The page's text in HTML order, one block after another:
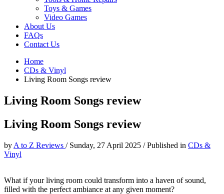
Toys & Games
Video Games
About Us
FAQs
Contact Us
Home
CDs & Vinyl
Living Room Songs review
Living Room Songs review
Living Room Songs review
by A to Z Reviews / Sunday, 27 April 2025 /Published in CDs &
Vinyl
What if your living room could transform into a haven of sound,
filled with the perfect ambiance at any given moment?